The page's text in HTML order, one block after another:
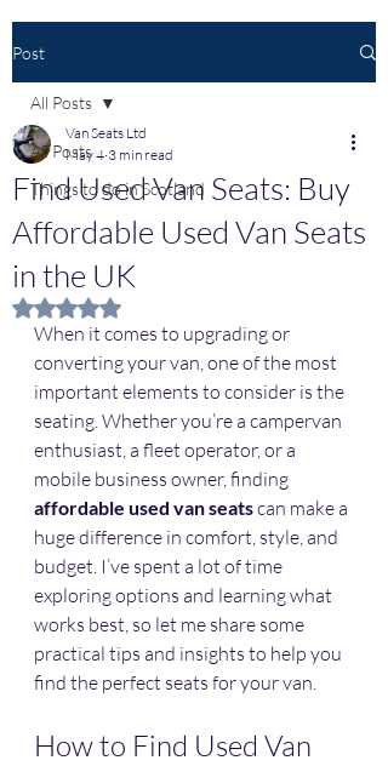
Post
All Posts
Things to do in Scotland
All Posts
Find Used Van Seats: Buy
Affordable Used Van Seats
in the UK
Van Seats Ltd
May 4 3 min read
Rated NaN out of 5 stars.
When it comes to upgrading or
converting your van, one of the most
important elements to consider is the
seating. Whether you’re a campervan
enthusiast, a fleet operator, or a
mobile business owner, finding
affordable used van seats can make a
huge difference in comfort, style, and
budget. I’ve spent a lot of time
exploring options and learning what
works best, so let me share some
practical tips and insights to help you
find the perfect seats for your van.
How to Find Used Van